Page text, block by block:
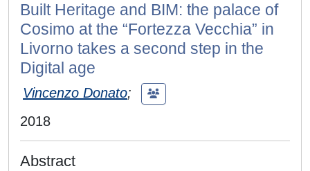
Built Heritage and BIM: the palace of
Cosimo at the “Fortezza Vecchia” in
Livorno takes a second step in the
Digital age
Vincenzo Donato;
2018
Abstract